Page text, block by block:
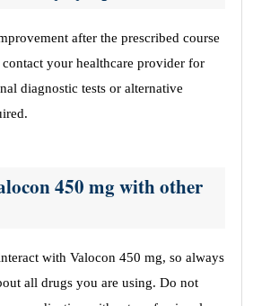
after the prescribed course
your healthcare provider for
diagnostic tests or alternative
450 mg with other
with Valocon 450 mg, so always
all drugs you are using. Do not